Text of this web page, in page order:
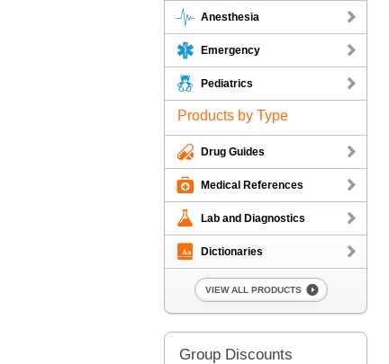
Anesthesia
Emergency
Pediatrics
Products by Type
Drug Guides
Medical References
Lab and Diagnostics
Dictionaries
VIEW ALL PRODUCTS
Group Discounts